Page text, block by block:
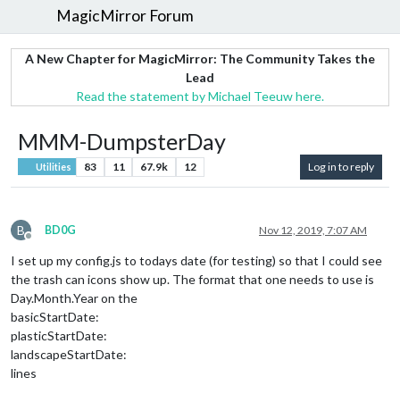
MagicMirror Forum
A New Chapter for MagicMirror: The Community Takes the
Lead
Read the statement by Michael Teeuw here.
MMM-DumpsterDay
Utilities 83 11 67.9k 12 Log in to reply
B
Offline
BD0G Nov 12, 2019, 7:07 AM
I set up my config.js to todays date (for testing) so that I could see
the trash can icons show up. The format that one needs to use is
Day.Month.Year on the
basicStartDate:
plasticStartDate:
landscapeStartDate:
lines